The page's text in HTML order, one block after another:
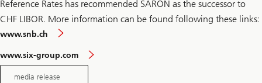
Reference Rates has recommended SARON as the successor to
CHF LIBOR. More information can be found following these links:
www.snb.ch
www.six-group.com
media release
Download
PDF